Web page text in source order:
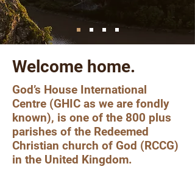
Welcome home.
God’s House International
Centre (GHIC as we are fondly
known), is one of the 800 plus
parishes of the Redeemed
Christian church of God (RCCG)
in the United Kingdom.